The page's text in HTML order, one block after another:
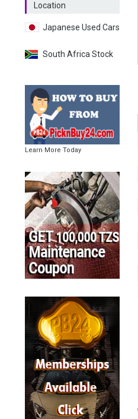
Location
Japanese Used Cars
South Africa Stock
Learn More Today